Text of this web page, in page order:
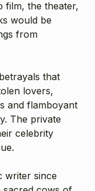
film, the theater,
would be
from
that
lovers,
and flamboyant
The private
celebrity
writer since